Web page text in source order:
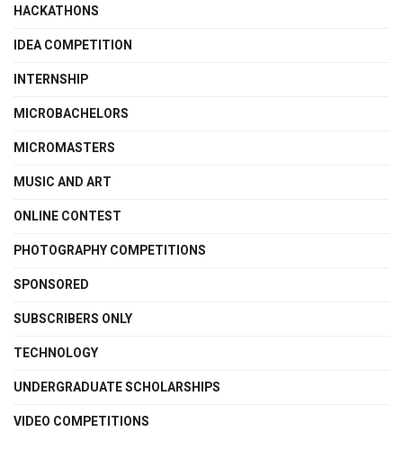
HACKATHONS
IDEA COMPETITION
INTERNSHIP
MICROBACHELORS
MICROMASTERS
MUSIC AND ART
ONLINE CONTEST
PHOTOGRAPHY COMPETITIONS
SPONSORED
SUBSCRIBERS ONLY
TECHNOLOGY
UNDERGRADUATE SCHOLARSHIPS
VIDEO COMPETITIONS